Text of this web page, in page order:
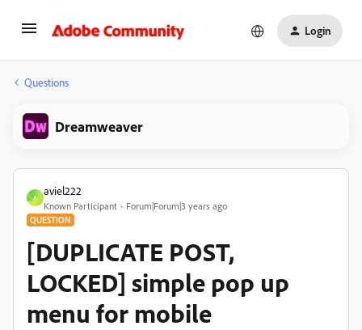
Login
Questions
Dreamweaver
A
aviel222
Known Participant Forum|Forum|3 years ago
QUESTION
[DUPLICATE POST,
LOCKED] simple pop up
menu for mobile